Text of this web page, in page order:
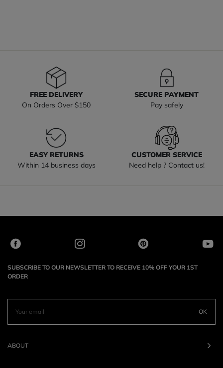
FREE DELIVERY
On Orders Over $150
SECURE PAYMENT
Pay safely
EASY RETURNS
Within 14 business days
CUSTOMER SERVICE
Need help ? Contact us!
SUBSCRIBE TO OUR NEWSLETTER TO RECEIVE 10% OFF YOUR 1ST
ORDER
OK
ABOUT